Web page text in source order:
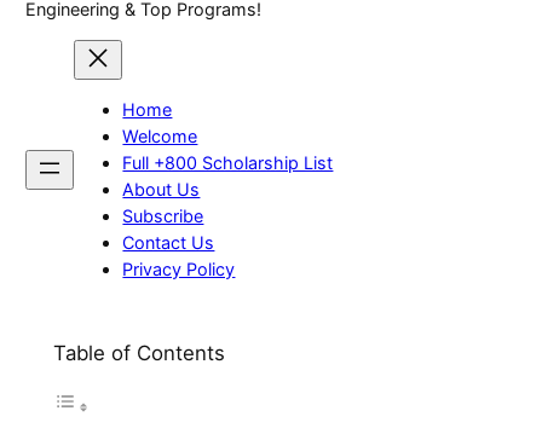
Engineering & Top Programs!
Home
Welcome
Full +800 Scholarship List
About Us
Subscribe
Contact Us
Privacy Policy
Table of Contents